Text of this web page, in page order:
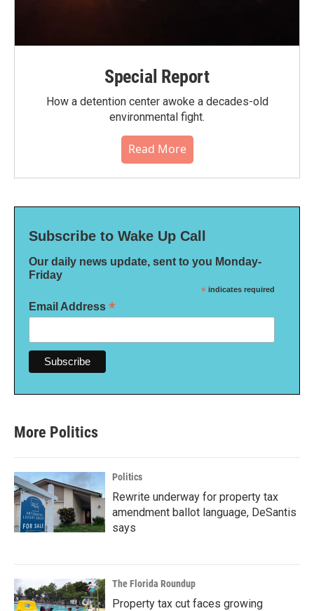
Special Report
How a detention center awoke a decades-old
environmental fight.
Read More
Subscribe to Wake Up Call
Our daily news update, sent to you Monday-
Friday
* indicates required
Email Address *
More Politics
Politics
Rewrite underway for property tax
amendment ballot language, DeSantis
says
The Florida Roundup
Property tax cut faces growing